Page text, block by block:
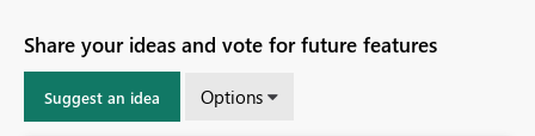
Share your ideas and vote for future features
Suggest an idea Options